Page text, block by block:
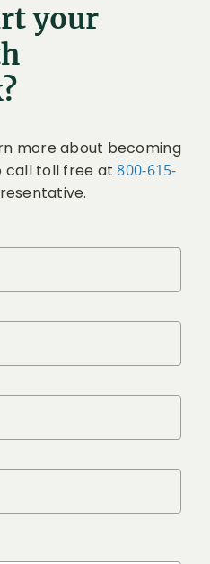
your
more about becoming
call toll free at800-615-